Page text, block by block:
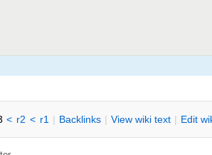
< r2 < r1 | Backlinks | View wiki text | Edit w